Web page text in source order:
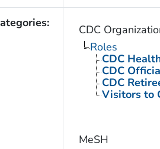
CDC
Roles
CDC
CDC
CDC
Visitors to
MeSH